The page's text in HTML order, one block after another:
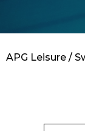
APG Leisure /